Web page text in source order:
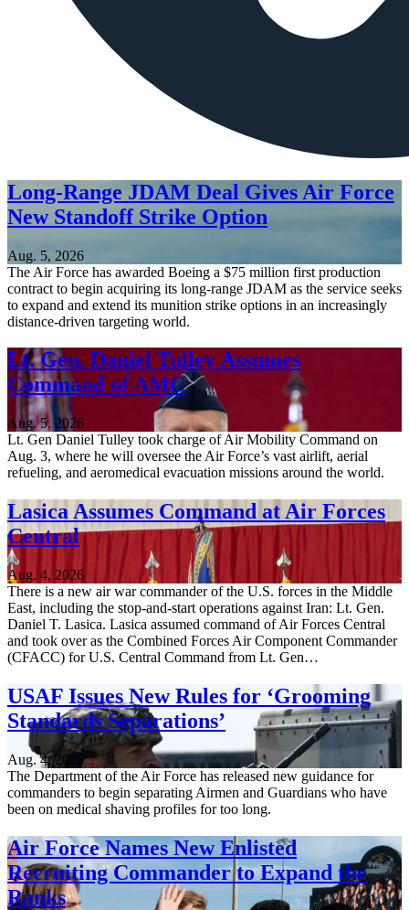
Long-Range JDAM Deal Gives Air Force
New Standoff Strike Option
Aug. 5, 2026
The Air Force has awarded Boeing a $75 million first production
contract to begin acquiring its long-range JDAM as the service seeks
to expand and extend its munition strike options in an increasingly
distance-driven targeting world.
Lt. Gen. Daniel Tulley Assumes
Command of AMC
Aug. 5, 2026
Lt. Gen Daniel Tulley took charge of Air Mobility Command on
Aug. 3, where he will oversee the Air Force’s vast airlift, aerial
refueling, and aeromedical evacuation missions around the world.
Lasica Assumes Command at Air Forces
Central
Aug. 4, 2026
There is a new air war commander of the U.S. forces in the Middle
East, including the stop-and-start operations against Iran: Lt. Gen.
Daniel T. Lasica. Lasica assumed command of Air Forces Central
and took over as the Combined Forces Air Component Commander
(CFACC) for U.S. Central Command from Lt. Gen…
USAF Issues New Rules for ‘Grooming
Standards Separations’
Aug. 4, 2026
The Department of the Air Force has released new guidance for
commanders to begin separating Airmen and Guardians who have
been on medical shaving profiles for too long.
Air Force Names New Enlisted
Recruiting Commander to Expand the
Ranks